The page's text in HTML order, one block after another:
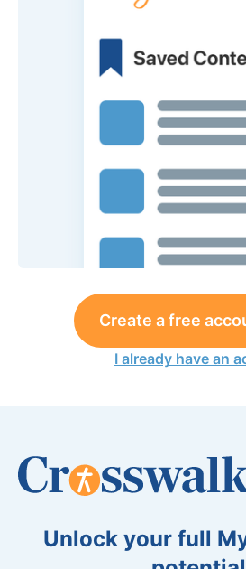
Create a free
I already have an
Unlock your full